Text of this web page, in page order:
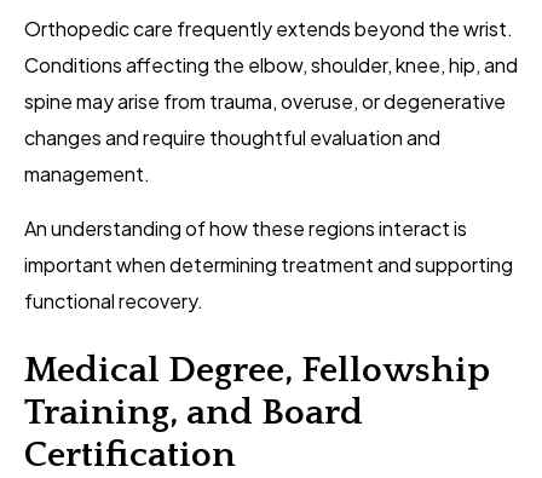
Orthopedic care frequently extends beyond the wrist.
Conditions affecting the elbow, shoulder, knee, hip, and
spine may arise from trauma, overuse, or degenerative
changes and require thoughtful evaluation and
management.
An understanding of how these regions interact is
important when determining treatment and supporting
functional recovery.
Medical Degree, Fellowship
Training, and Board
Certification